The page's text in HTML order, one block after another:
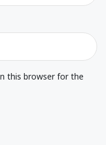
this browser for the